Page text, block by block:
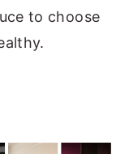
to choose